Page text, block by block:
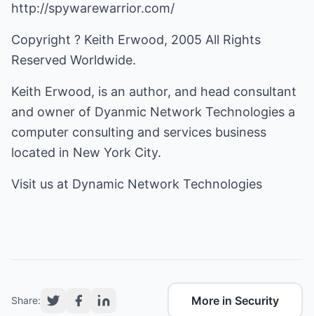
http://spywarewarrior.com/
Copyright ? Keith Erwood, 2005 All Rights
Reserved Worldwide.
Keith Erwood, is an author, and head consultant
and owner of Dyanmic Network Technologies a
computer consulting and services business
located in New York City.
Visit us at Dynamic Network Technologies
Share: More in Security